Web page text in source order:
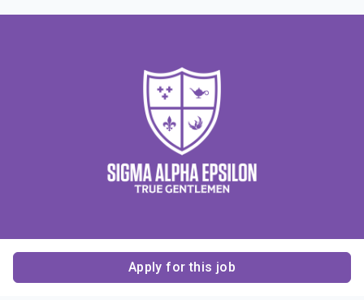
Apply for this job